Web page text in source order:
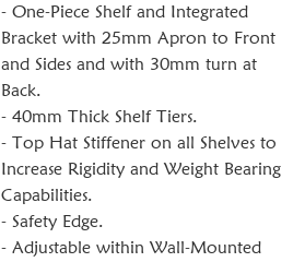
- One-Piece Shelf and Integrated
Bracket with 25mm Apron to Front
and Sides and with 30mm turn at
Back.
- 40mm Thick Shelf Tiers.
- Top Hat Stiffener on all Shelves to
Increase Rigidity and Weight Bearing
Capabilities.
- Safety Edge.
- Adjustable within Wall-Mounted